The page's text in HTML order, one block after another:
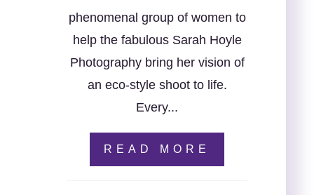
phenomenal group of women to
help the fabulous Sarah Hoyle
Photography bring her vision of
an eco-style shoot to life.
Every...
READ MORE